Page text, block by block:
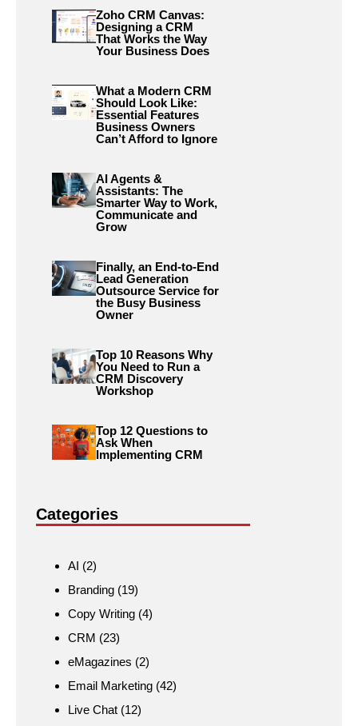
Zoho CRM Canvas:
Designing a CRM
That Works the Way
Your Business Does
What a Modern CRM
Should Look Like:
Essential Features
Business Owners
Can’t Afford to Ignore
AI Agents &
Assistants: The
Smarter Way to Work,
Communicate and
Grow
Finally, an End-to-End
Lead Generation
Outsource Service for
the Busy Business
Owner
Top 10 Reasons Why
You Need to Run a
CRM Discovery
Workshop
Top 12 Questions to
Ask When
Implementing CRM
Categories
AI (2)
Branding (19)
Copy Writing (4)
CRM (23)
eMagazines (2)
Email Marketing (42)
Live Chat (12)